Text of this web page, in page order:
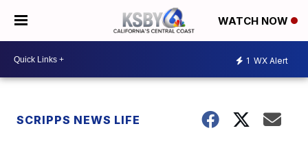
WATCH NOW
1 WX Alert
SCRIPPS NEWS LIFE